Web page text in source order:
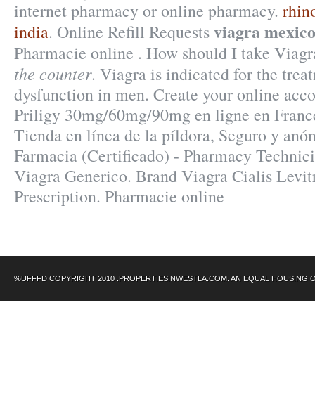
internet pharmacy or online pharmacy.
india. Online Refill Requestsviagra
Pharmacie online . How should I take
the counter. Viagra is indicated for the
dysfunction in men. Create your online
Priligy 30mg/60mg/90mg en ligne en
Tienda en línea de la píldora, Seguro y
Farmacia (Certificado) - Pharmacy
Viagra Generico. Brand Viagra Cialis
Prescription. Pharmacie online
%UFFFD COPYRIGHT 2010 .PROPERTIESINWESTLA.COM. AN EQUAL HOUSING